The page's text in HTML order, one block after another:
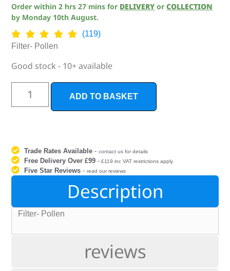
Order within2 hrs 27 mins for DELIVERY orCOLLECTION
by Monday 10th August.
(119)
Filter- Pollen
Good stock - 10+ available
ADD TO BASKET
Trade Rates Available -contact us for details
Free Delivery Over £99 - £119 inc VAT restrictions apply
Five Star Reviews -read our reviews
Description
reviews
Filter- Pollen